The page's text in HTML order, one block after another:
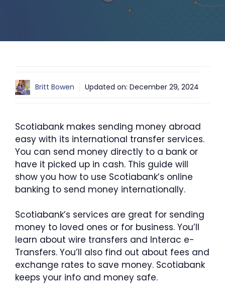
Britt Bowen Updated on: December 29, 2024
Scotiabank makes sending money abroad
easy with its international transfer services.
You can send money directly to a bank or
have it picked up in cash. This guide will
show you how to use Scotiabank’s online
banking to send money internationally.
Scotiabank’s services are great for sending
money to loved ones or for business. You’ll
learn about wire transfers and Interac e-
Transfers. You’ll also find out about fees and
exchange rates to save money. Scotiabank
keeps your info and money safe.